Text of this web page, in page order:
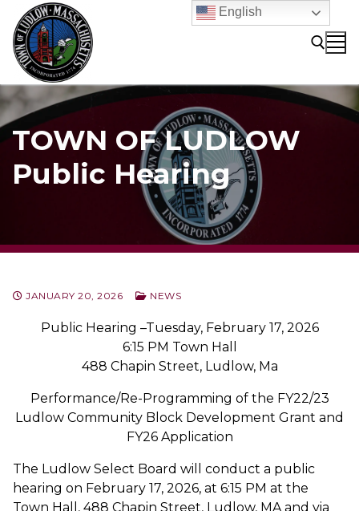
content
Search for:
TOWN OF LUDLOW
Public Hearing
JANUARY 20, 2026 NEWS
Public Hearing –Tuesday, February 17, 2026
6:15 PM Town Hall
488 Chapin Street, Ludlow, Ma
Performance/Re-Programming of the FY22/23
Ludlow Community Block Development Grant and
FY26 Application
The Ludlow Select Board will conduct a public
hearing on February 17, 2026, at 6:15 PM at the
Town Hall, 488 Chapin Street, Ludlow, MA and via
English